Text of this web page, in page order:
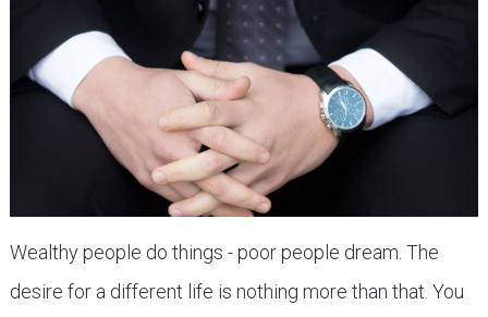
Wealthy people do things - poor people dream. The
desire for a different life is nothing more than that. You